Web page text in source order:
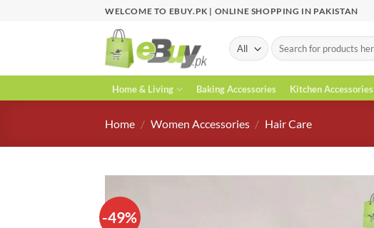
WELCOME TO EBUY.PK | ONLINE SHOPPING IN PAKISTAN
Search
for:
Home & Living Baking Accessories Kitchen Accessories
Home / Women Accessories / Hair Care
-49%